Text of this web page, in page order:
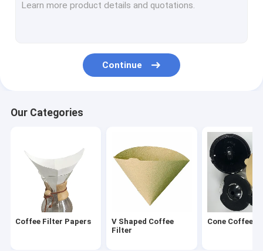
Biodegradable Coffee Filter
Coffee Filter Accessories
Oil Filter Paper
Air Fryer Paper
Continue
Our Categories
Coffee Filter Papers
V Shaped Coffee
Filter
Cone Coffee